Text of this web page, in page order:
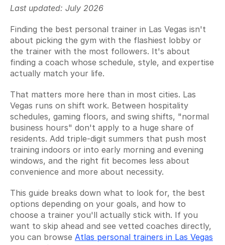
Last updated: July 2026
Finding the best personal trainer in Las Vegas isn't
about picking the gym with the flashiest lobby or
the trainer with the most followers. It's about
finding a coach whose schedule, style, and expertise
actually match your life.
That matters more here than in most cities. Las
Vegas runs on shift work. Between hospitality
schedules, gaming floors, and swing shifts, "normal
business hours" don't apply to a huge share of
residents. Add triple-digit summers that push most
training indoors or into early morning and evening
windows, and the right fit becomes less about
convenience and more about necessity.
This guide breaks down what to look for, the best
options depending on your goals, and how to
choose a trainer you'll actually stick with. If you
want to skip ahead and see vetted coaches directly,
you can browse Atlas personal trainers in Las Vegas